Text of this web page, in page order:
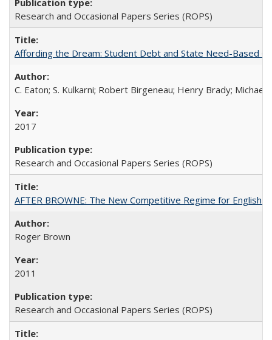
Research and Occasional Papers Series (ROPS)
Affording the Dream: Student Debt and State Need-Based
C. Eaton; S. Kulkarni; Robert Birgeneau; Henry Brady; Michael
2017
Research and Occasional Papers Series (ROPS)
AFTER BROWNE: The New Competitive Regime for English
Roger Brown
2011
Research and Occasional Papers Series (ROPS)